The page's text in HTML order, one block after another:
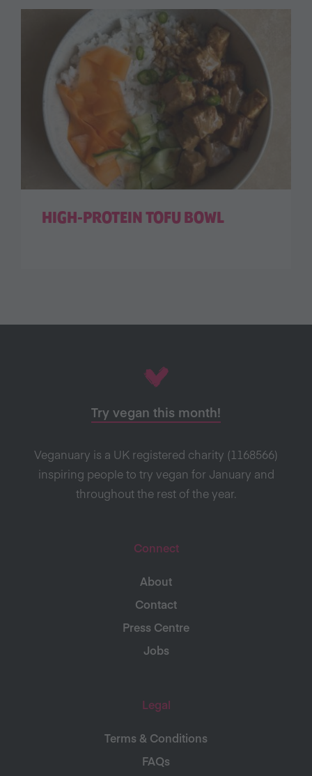
HIGH-PROTEIN TOFU BOWL
Try vegan this month!
Veganuary is a UK registered charity (1168566)
inspiring people to try vegan for January and
throughout the rest of the year.
Connect
About
Contact
Press Centre
Jobs
Legal
Terms & Conditions
FAQs